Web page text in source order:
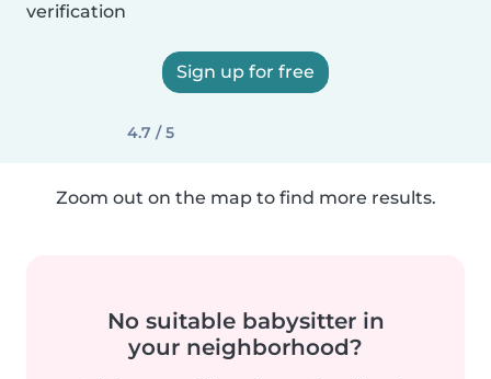
verification
Sign up for free
4.7 / 5
Zoom out on the map to find more results.
No suitable babysitter in
your neighborhood?